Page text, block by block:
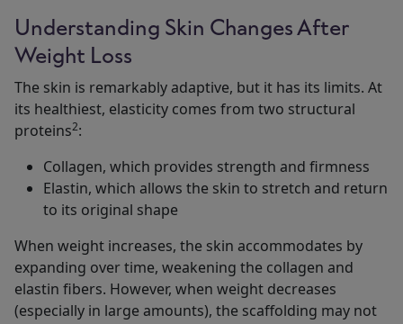
Understanding Skin Changes After
Weight Loss
The skin is remarkably adaptive, but it has its limits. At
its healthiest, elasticity comes from two structural
proteins2:
Collagen, which provides strength and firmness
Elastin, which allows the skin to stretch and return
to its original shape
When weight increases, the skin accommodates by
expanding over time, weakening the collagen and
elastin fibers. However, when weight decreases
(especially in large amounts), the scaffolding may not